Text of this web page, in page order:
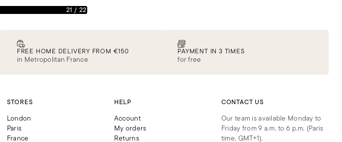
21 / 22
FREE HOME DELIVERY FROM €150
in Metropolitan France
PAYMENT IN 3 TIMES
for free
STORES
London
Paris
France
HELP
Account
My orders
Returns
CONTACT US
Our team is available Monday to
Friday from 9 a.m. to 6 p.m. (Paris
time, GMT+1).